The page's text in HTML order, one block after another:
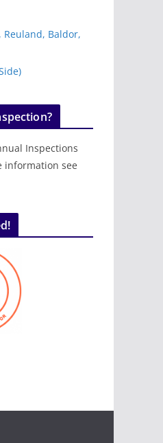
Reuland, Baldor,
Inspections
information see